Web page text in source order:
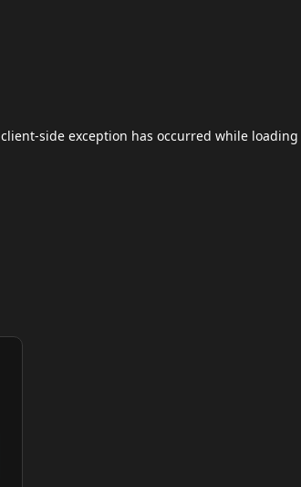
client-side exception has occurred while loading